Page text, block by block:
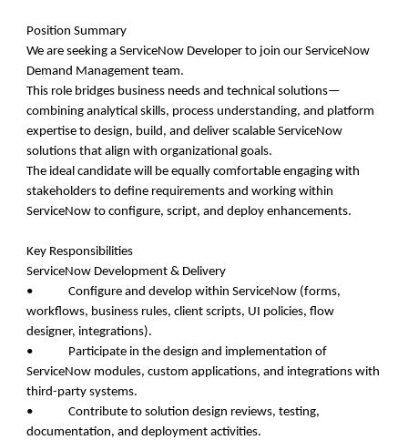
Position Summary
We are seeking a ServiceNow Developer to join our ServiceNow
Demand Management team.
This role bridges business needs and technical solutions—
combining analytical skills, process understanding, and platform
expertise to design, build, and deliver scalable ServiceNow
solutions that align with organizational goals.
The ideal candidate will be equally comfortable engaging with
stakeholders to define requirements and working within
ServiceNow to configure, script, and deploy enhancements.
Key Responsibilities
ServiceNow Development & Delivery
• Configure and develop within ServiceNow (forms,
workflows, business rules, client scripts, UI policies, flow
designer, integrations).
• Participate in the design and implementation of
ServiceNow modules, custom applications, and integrations with
third-party systems.
• Contribute to solution design reviews, testing,
documentation, and deployment activities.